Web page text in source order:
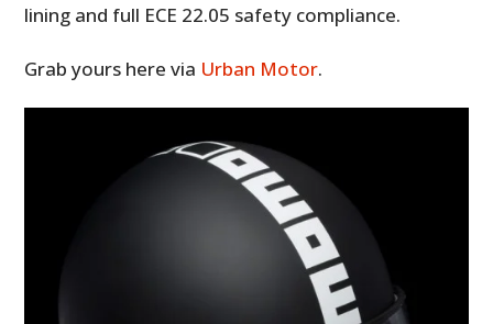
lining and full ECE 22.05 safety compliance.
Grab yours here via Urban Motor.